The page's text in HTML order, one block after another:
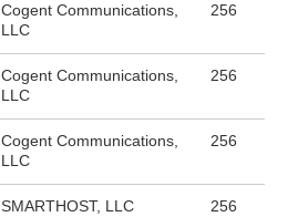
Cogent Communications,
LLC
256
Cogent Communications,
LLC
256
Cogent Communications,
LLC
256
SMARTHOST, LLC 256